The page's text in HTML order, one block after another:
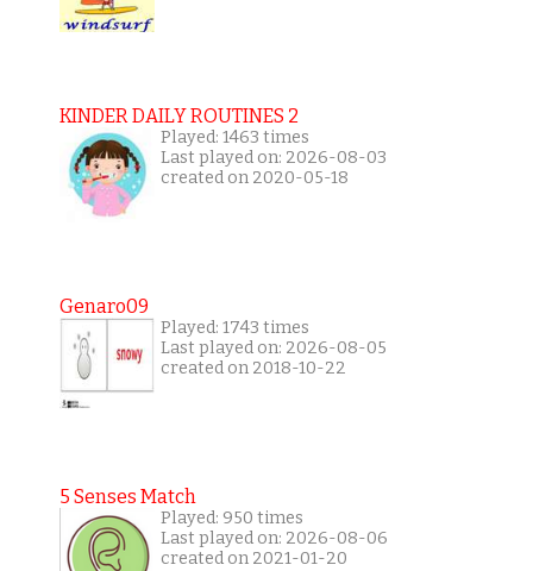
KINDER DAILY ROUTINES 2
Played: 1463 times
Last played on: 2026-08-03
created on 2020-05-18
Genaro09
Played: 1743 times
Last played on: 2026-08-05
created on 2018-10-22
5 Senses Match
Played: 950 times
Last played on: 2026-08-06
created on 2021-01-20